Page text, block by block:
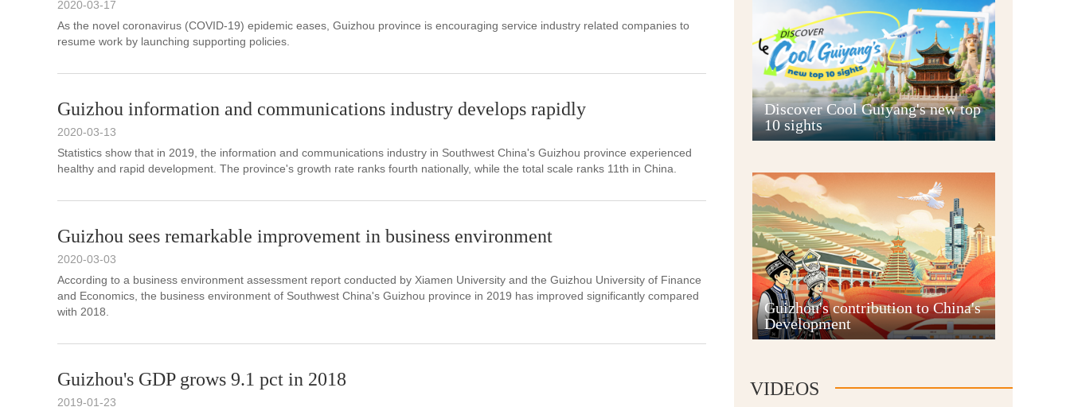
2020-03-17
As the novel coronavirus (COVID-19) epidemic eases, Guizhou province is encouraging service industry related companies to
resume work by launching supporting policies.
Guizhou information and communications industry develops rapidly
2020-03-13
Statistics show that in 2019, the information and communications industry in Southwest China's Guizhou province experienced
healthy and rapid development. The province's growth rate ranks fourth nationally, while the total scale ranks 11th in China.
Guizhou sees remarkable improvement in business environment
2020-03-03
According to a business environment assessment report conducted by Xiamen University and the Guizhou University of Finance
and Economics, the business environment of Southwest China's Guizhou province in 2019 has improved significantly compared
with 2018.
Guizhou's GDP grows 9.1 pct in 2018
2019-01-23
Guiyang
Guian New Area
Discover Cool Guiyang's new top
10 sights
Guizhou's contribution to China's
Development
VIDEOS